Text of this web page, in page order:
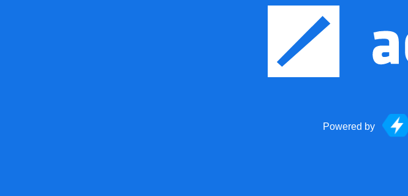
Powered by